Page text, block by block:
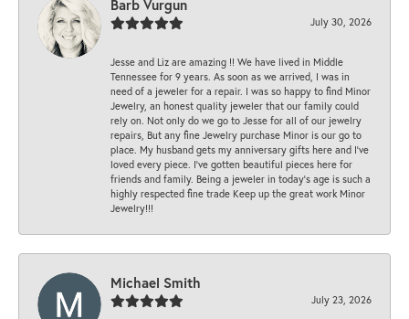
Barb Vurgun
July 30, 2026
Jesse and Liz are amazing !! We have lived in Middle
Tennessee for 9 years. As soon as we arrived, I was in
need of a jeweler for a repair. I was so happy to find Minor
Jewelry, an honest quality jeweler that our family could
rely on. Not only do we go to Jesse for all of our jewelry
repairs, But any fine Jewelry purchase Minor is our go to
place. My husband gets my anniversary gifts here and I’ve
loved every piece. I’ve gotten beautiful pieces here for
friends and family. Being a jeweler in today’s age is such a
highly respected fine trade Keep up the great work Minor
Jewelry!!!
Michael Smith
July 23, 2026